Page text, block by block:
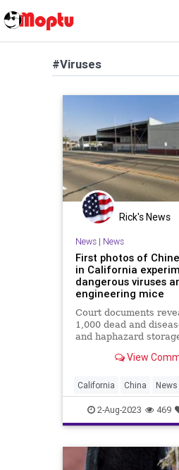
#Viruses
Rick's News
News| News
First photos of
in California
dangerous viruses
engineering mice
Court documents
1,000 dead and
and haphazard
chemical lab in a
answers.
View
California China News
2-Aug-2023 469